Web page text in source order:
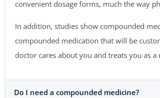
convenient dosage forms, much the way
In addition, studies show compounded
compounded medication that will be
doctor cares about you and treats you as
Do I need a compounded medicine?